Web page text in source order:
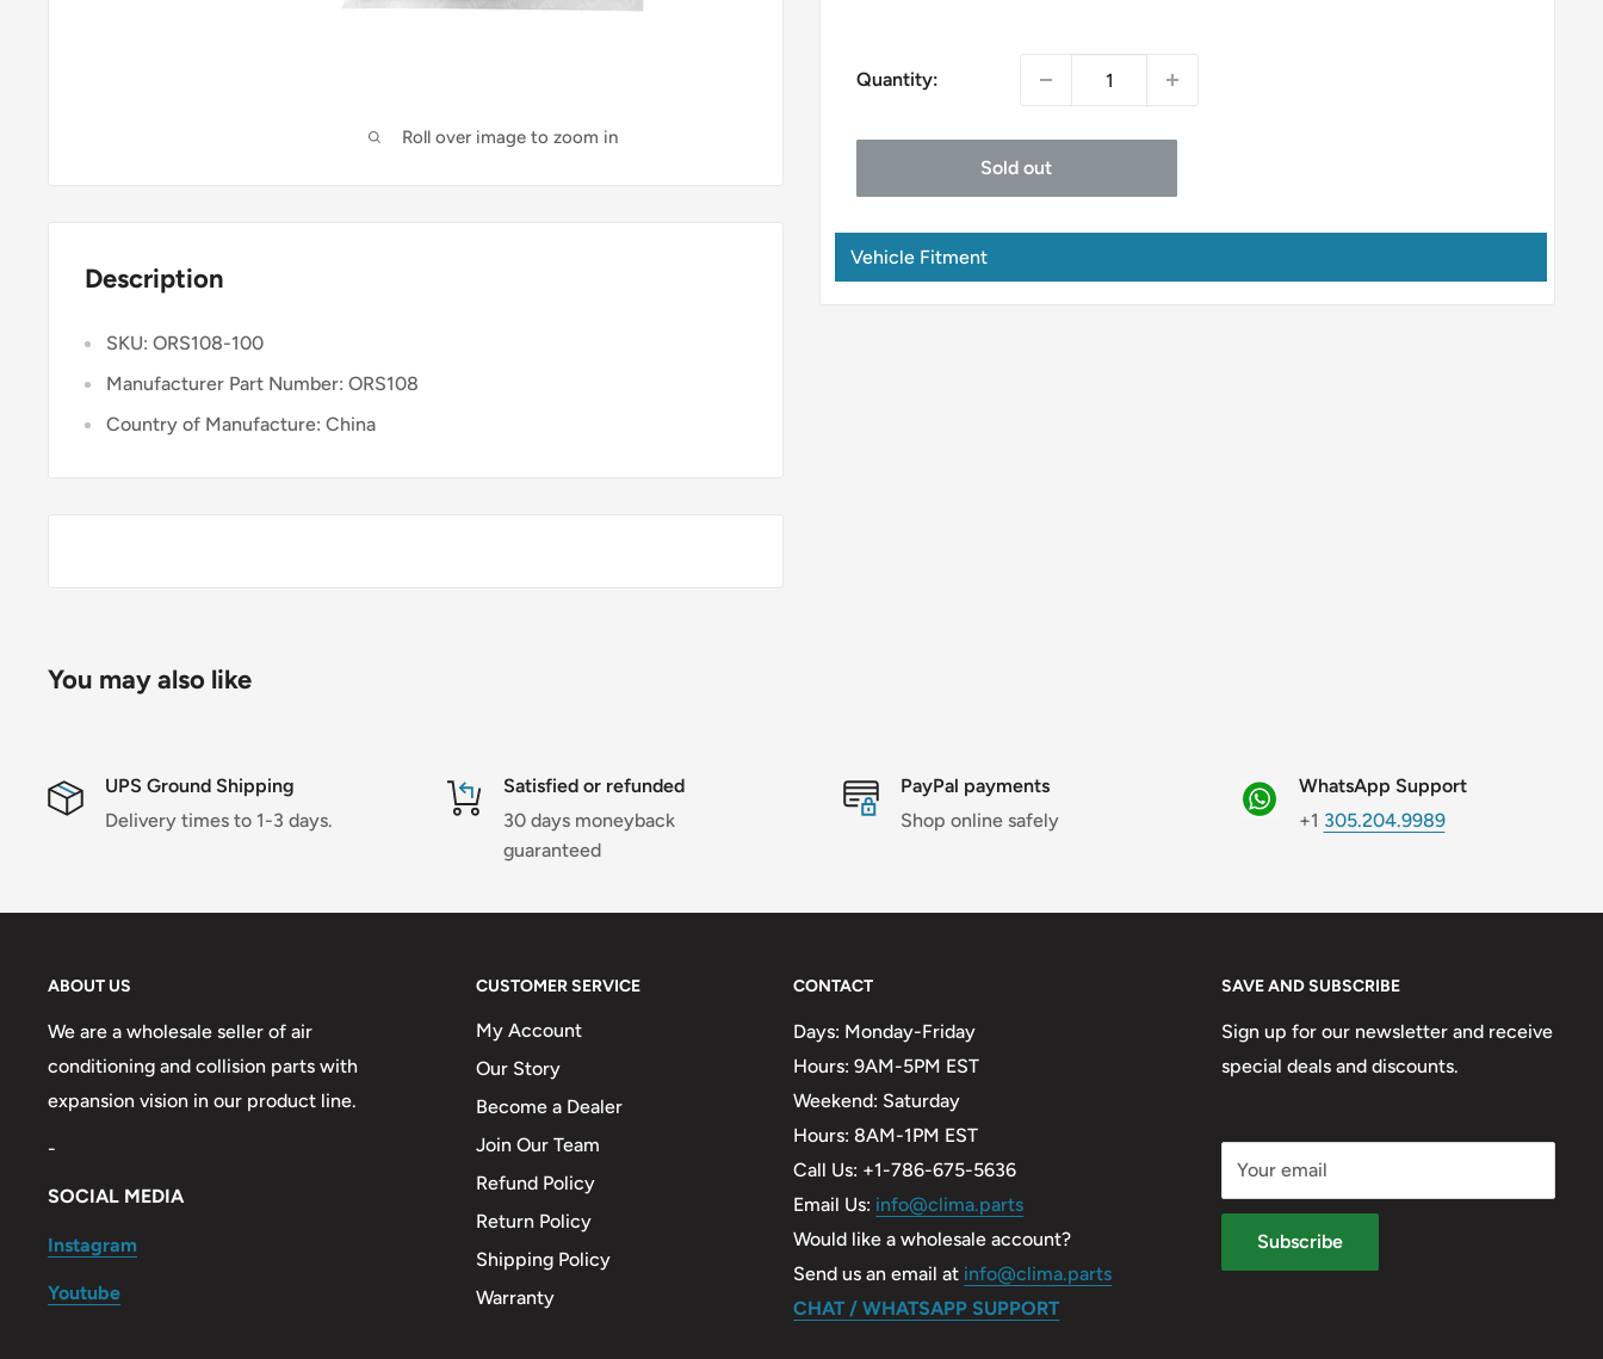
Roll over image to zoom in
Quantity:
Sold out
Vehicle Fitment
Description
SKU: ORS108-100
Manufacturer Part Number: ORS108
Country of Manufacture: China
You may also like
UPS Ground Shipping
Delivery times to 1-3 days.
Satisfied or refunded
30 days moneyback
guaranteed
PayPal payments
Shop online safely
WhatsApp Support
+1 305.204.9989
ABOUT US
We are a wholesale seller of air
conditioning and collision parts with
expansion vision in our product line.
-
SOCIAL MEDIA
Instagram
Youtube
CUSTOMER SERVICE
My Account
Our Story
Become a Dealer
Join Our Team
Refund Policy
Return Policy
Shipping Policy
Warranty
CONTACT
Days: Monday-Friday
Hours: 9AM-5PM EST
Weekend: Saturday
Hours: 8AM-1PM EST
Call Us: +1-786-675-5636
Email Us: info@clima.parts
Would like a wholesale account?
Send us an email at info@clima.parts
CHAT / WHATSAPP SUPPORT
SAVE AND SUBSCRIBE
Sign up for our newsletter and receive
special deals and discounts.
Your email
Subscribe